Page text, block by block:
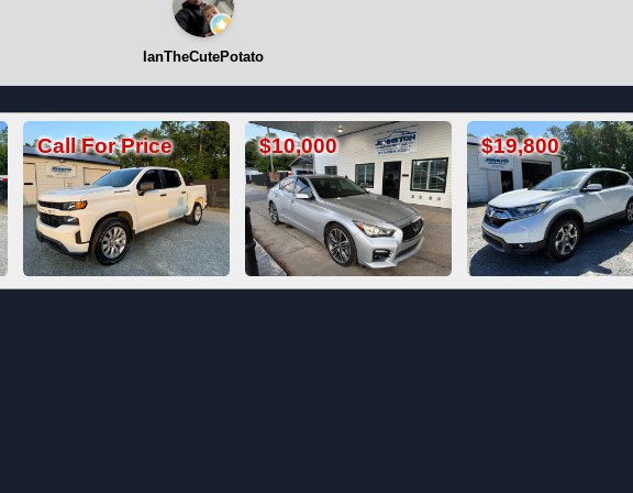
IanTheCutePotato
$10,000 $19,800 Call For Price